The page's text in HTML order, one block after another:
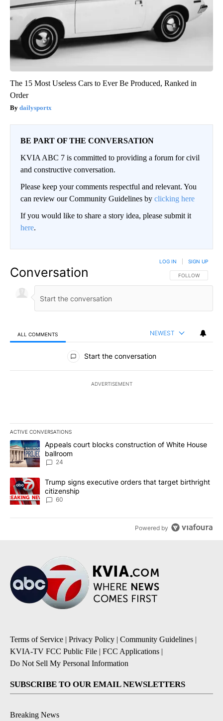
The 15 Most Useless Cars to Ever Be Produced, Ranked in
Order
dailysportx
BE PART OF THE CONVERSATION
KVIA ABC 7 is committed to providing a forum for civil
and constructive conversation.
Please keep your comments respectful and relevant. You
can review our Community Guidelines by clicking here
If you would like to share a story idea, please submit it
here.
Conversation FOLLOW THIS
FOLLOW
LOG IN SIGN UP
ALL COMMENTS NEWEST
All Comments
Start the conversation
ADVERTISEMENT
ACTIVE CONVERSATIONS
The following is a list of the most commented articles in the last
A trending article titled "Appeals court blocks construction of
Appeals court blocks construction of White House
ballroom
24
A trending article titled "Trump signs executive orders that
Trump signs executive orders that target birthright
citizenship
60
Powered by
Terms of Service | Privacy Policy | Community Guidelines |
KVIA-TV FCC Public File | FCC Applications |
Do Not Sell My Personal Information
SUBSCRIBE TO OUR EMAIL NEWSLETTERS
Breaking News